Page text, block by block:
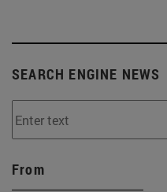
SEARCH ENGINE NEWS
From